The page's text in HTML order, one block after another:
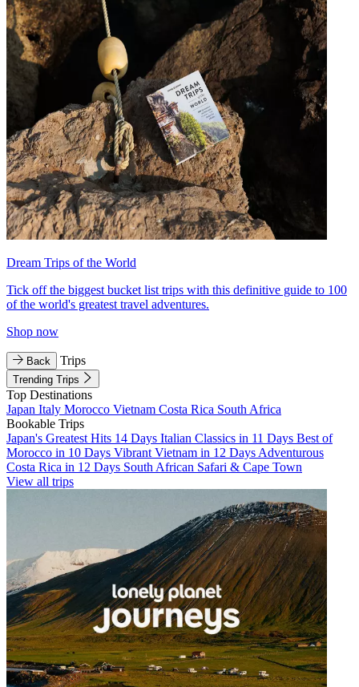
Dream Trips of the World
Tick off the biggest bucket list trips with this definitive guide to 100
of the world's greatest travel adventures.
Shop now
Back Trips
Trending Trips
Top Destinations
Japan Italy Morocco Vietnam Costa Rica South Africa
Bookable Trips
Japan's Greatest Hits 14 Days Italian Classics in 11 Days Best of
Morocco in 10 Days Vibrant Vietnam in 12 Days Adventurous
Costa Rica in 12 Days South African Safari & Cape Town
View all trips